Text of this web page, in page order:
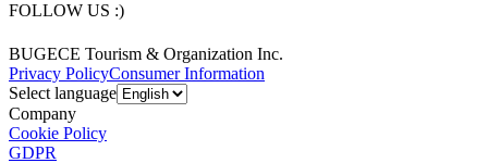
FOLLOW US :)
BUGECE Tourism & Organization Inc.
Privacy PolicyConsumer Information
Select language
Company
Cookie Policy
GDPR